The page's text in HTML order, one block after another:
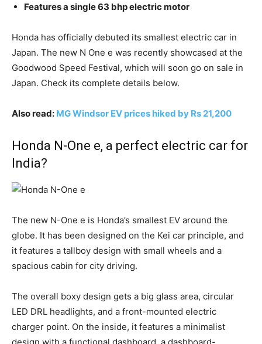
Features a single 63 bhp electric motor
Honda has officially debuted its smallest electric car in
Japan. The new N One e was recently showcased at the
Goodwood Speed Festival, which will soon go on sale in
Japan. Check its complete details below.
Also read: MG Windsor EV prices hiked by Rs 21,200
Honda N-One e, a perfect electric car for
India?
The new N-One e is Honda’s smallest EV around the
globe. It has been designed on the Kei car principle, and
it features a tallboy design with small wheels and a
spacious cabin for city driving.
The overall boxy design gets a big glass area, circular
LED DRL headlights, and a front-mounted electric
charger point. On the inside, it features a minimalist